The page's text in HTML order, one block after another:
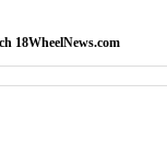
18WheelNews.com